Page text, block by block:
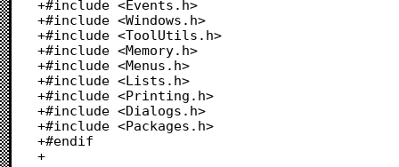
+#include <Events.h>
+#include <Windows.h>
+#include <ToolUtils.h>
+#include <Memory.h>
+#include <Menus.h>
+#include <Lists.h>
+#include <Printing.h>
+#include <Dialogs.h>
+#include <Packages.h>
+#endif
+